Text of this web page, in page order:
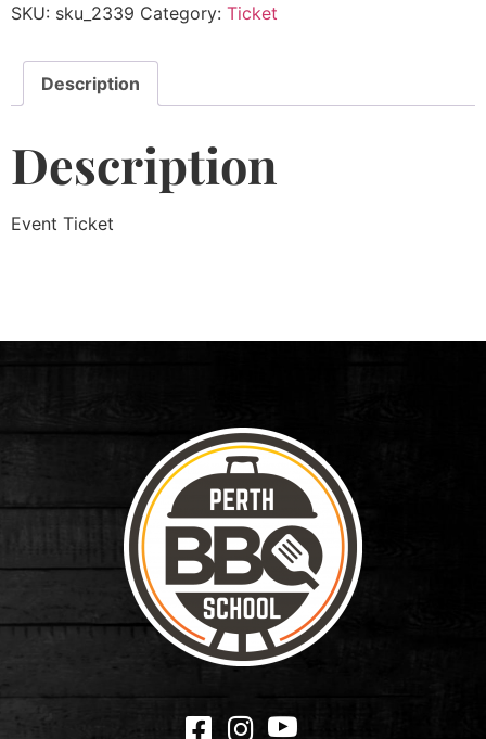
SKU: sku_2339 Category: Ticket
Description
Description
Event Ticket